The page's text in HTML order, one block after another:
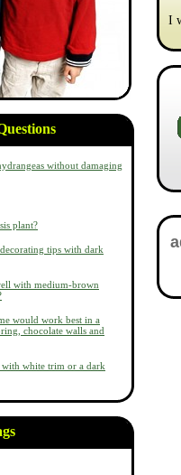
without damaging
plant?
tips with dark
with medium-brown
would work best in a
chocolate walls and
white trim or a dark
I